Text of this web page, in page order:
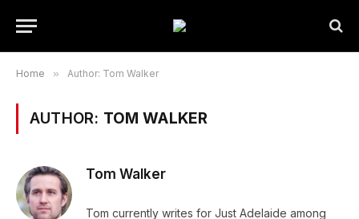
Home » Author: Tom Walker
AUTHOR: TOM WALKER
Tom Walker
Tom currently writes for Just Adelaide among